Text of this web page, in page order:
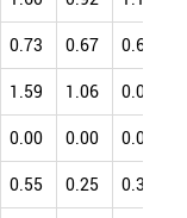
0.73 0.67 0.65
1.59 1.06 0.00
0.00 0.00 0.00
0.55 0.25 0.34